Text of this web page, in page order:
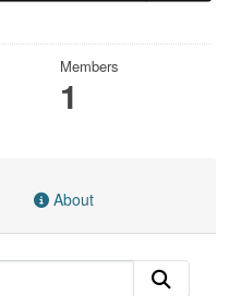
Members
1
About